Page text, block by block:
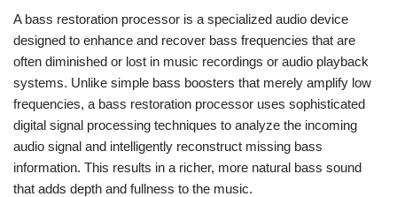
A bass restoration processor is a specialized audio device
designed to enhance and recover bass frequencies that are
often diminished or lost in music recordings or audio playback
systems. Unlike simple bass boosters that merely amplify low
frequencies, a bass restoration processor uses sophisticated
digital signal processing techniques to analyze the incoming
audio signal and intelligently reconstruct missing bass
information. This results in a richer, more natural bass sound
that adds depth and fullness to the music.